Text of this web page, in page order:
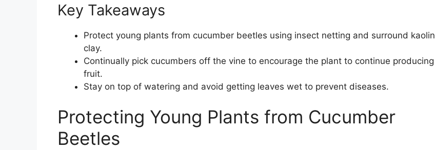
Key Takeaways
Protect young plants from cucumber beetles using insect netting and surround kaolin
clay.
Continually pick cucumbers off the vine to encourage the plant to continue producing
fruit.
Stay on top of watering and avoid getting leaves wet to prevent diseases.
Protecting Young Plants from Cucumber
Beetles